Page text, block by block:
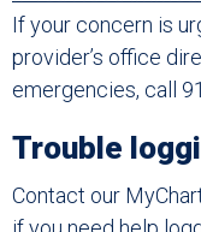
If your concern is
provider’s office
emergencies, call
Trouble
Contact our